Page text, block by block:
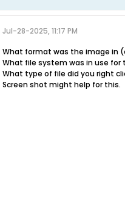
Jul-28-2025, 11:17 PM
What format was the image in
What file system was in use for
What type of file did you right
Screen shot might help for this.